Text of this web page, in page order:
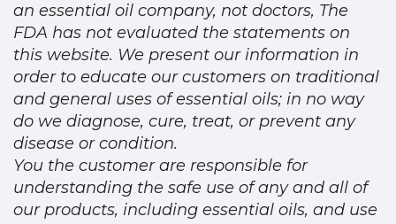
an essential oil company, not doctors, The
FDA has not evaluated the statements on
this website. We present our information in
order to educate our customers on traditional
and general uses of essential oils; in no way
do we diagnose, cure, treat, or prevent any
disease or condition.
You the customer are responsible for
understanding the safe use of any and all of
our products, including essential oils, and use